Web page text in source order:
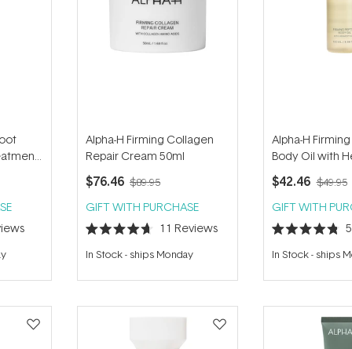
Alpha-H Firming Collagen
Repair Cream 50ml
$76.46 $89.95
GIFT WITH PURCHASE
Rated
4.7
out
5
11 Reviews
In Stock- ships Monday
Alpha-H
Body Oil with
8 100ml
$42.46 $49.95
GIFT WITH
Rated
4.8
out
5
5
In Stock- ships